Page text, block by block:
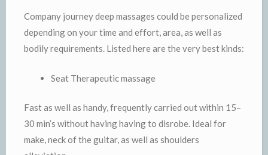
Company journey deep massages could be personalized
depending on your time and effort, area, as well as
bodily requirements. Listed here are the very best kinds:
Seat Therapeutic massage
Fast as well as handy, frequently carried out within 15–
30 min’s without having having to disrobe. Ideal for
make, neck of the guitar, as well as shoulders